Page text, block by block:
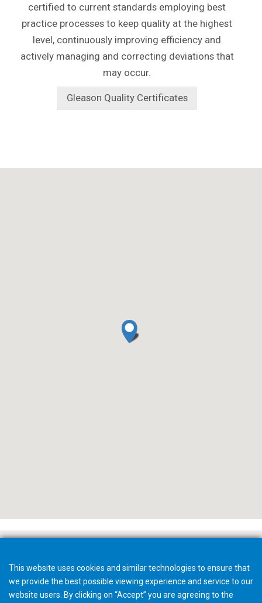
certified to current standards employing best
practice processes to keep quality at the highest
level, continuously improving efficiency and
actively managing and correcting deviations that
may occur.
Gleason Quality Certificates
This website uses cookies and similar technologies to ensure that
we provide the best possible viewing experience and service to our
website users. By clicking on “Accept” you are agreeing to the